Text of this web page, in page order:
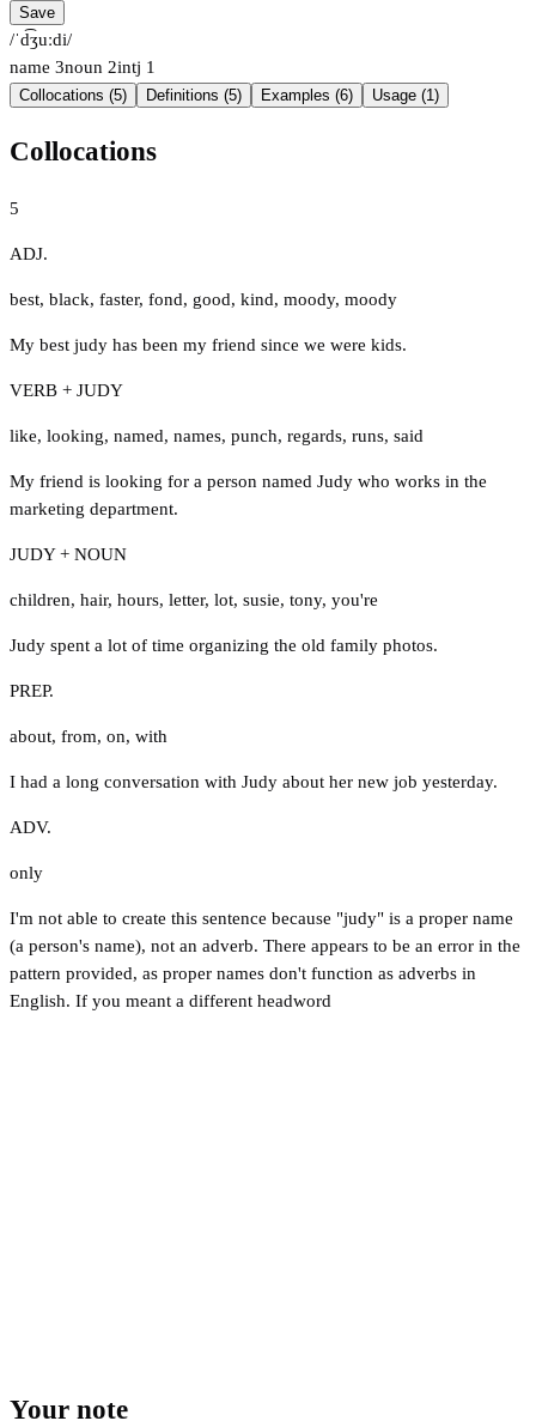
Save
/ˈd͡ʒuːdi/
name 3noun 2intj 1
Collocations (5) Definitions (5) Examples (6) Usage (1)
Collocations
5
ADJ.
best, black, faster, fond, good, kind, moody, moody
My best judy has been my friend since we were kids.
VERB + JUDY
like, looking, named, names, punch, regards, runs, said
My friend is looking for a person named Judy who works in the
marketing department.
JUDY + NOUN
children, hair, hours, letter, lot, susie, tony, you're
Judy spent a lot of time organizing the old family photos.
PREP.
about, from, on, with
I had a long conversation with Judy about her new job yesterday.
ADV.
only
I'm not able to create this sentence because "judy" is a proper name
(a person's name), not an adverb. There appears to be an error in the
pattern provided, as proper names don't function as adverbs in
English. If you meant a different headword
Your note